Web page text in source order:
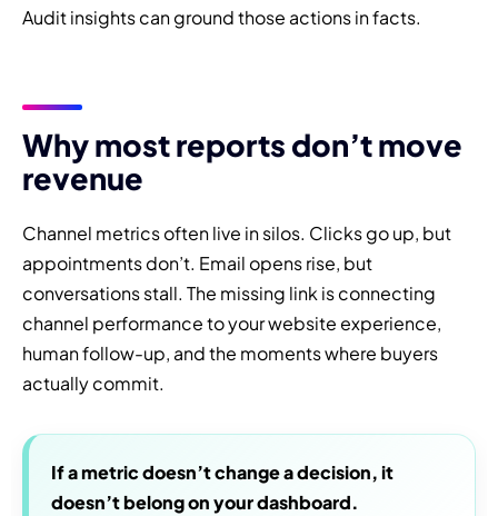
Audit insights can ground those actions in facts.
Why most reports don’t move
revenue
Channel metrics often live in silos. Clicks go up, but
appointments don’t. Email opens rise, but
conversations stall. The missing link is connecting
channel performance to your website experience,
human follow-up, and the moments where buyers
actually commit.
If a metric doesn’t change a decision, it
doesn’t belong on your dashboard.